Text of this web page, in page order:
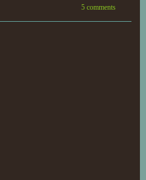
5 comments